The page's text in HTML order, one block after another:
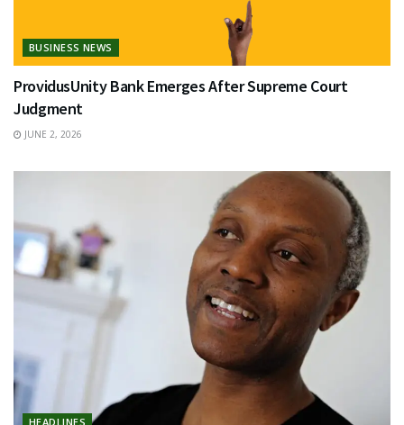
BUSINESS NEWS
ProvidusUnity Bank Emerges After Supreme Court
Judgment
JUNE 2, 2026
HEADLINES